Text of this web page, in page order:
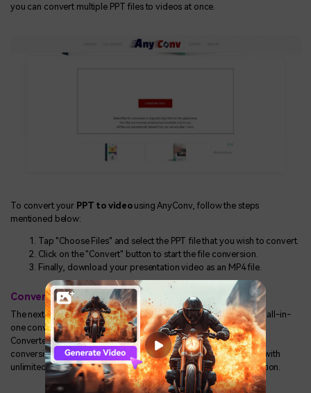
you can convert multiple PPT files to videos at once.
To convert your PPT to video using AnyConv, follow the steps
mentioned below:
Tap "Choose Files" and select the PPT file that you wish to convert.
Click on the "Convert" button to start the file conversion.
Finally, download your presentation video as an MP4 file.
Converter365
The next one on our list is Converter365. This esteemed tool is an all-in-
one converter tool that offers platform-wide file conversions.
Converter365 is also well-known for its safe, easy, and efficient
conversion tools. Not only this, but the tool is entirely free to use with
unlimited conversions and does not require any software installation.